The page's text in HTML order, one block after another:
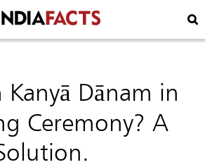
Dānam in
Ceremony? A